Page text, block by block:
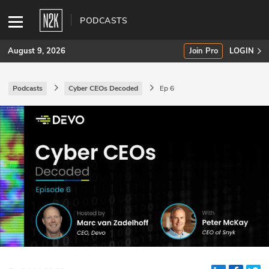
PODCASTS
SUBSCRIBE
Join Pro
INDUSTRY INSIGHTS
Podcasts
Briefings
Stories
August 9, 2026 Join Pro LOGIN
Podcasts Cyber CEOs Decoded Ep 6